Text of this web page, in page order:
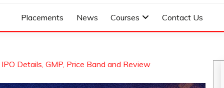
Placements News Courses Contact Us
Details, GMP, Price Band and Review